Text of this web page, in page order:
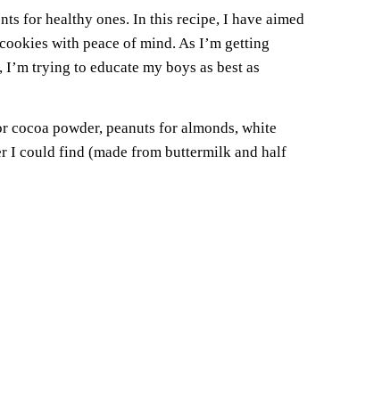
for healthy ones. In this recipe, I have aimed
with peace of mind. As I’m getting
trying to educate my boys as best as
powder, peanuts for almonds, white
I could find (made from buttermilk and half